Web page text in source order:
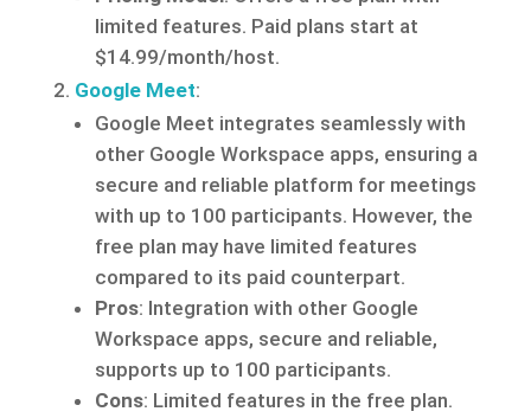
limited features. Paid plans start at
$14.99/month/host.
Google Meet:
Google Meet integrates seamlessly with
other Google Workspace apps, ensuring a
secure and reliable platform for meetings
with up to 100 participants. However, the
free plan may have limited features
compared to its paid counterpart.
Pros: Integration with other Google
Workspace apps, secure and reliable,
supports up to 100 participants.
Cons: Limited features in the free plan.